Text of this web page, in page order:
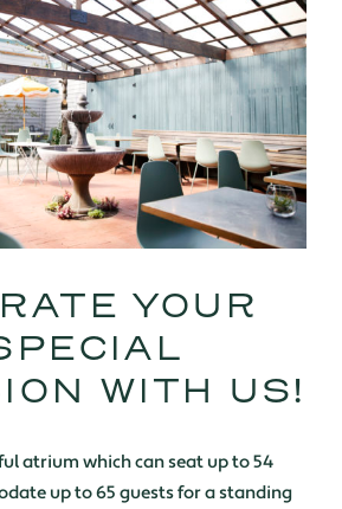
YOUR
WITH US!
atrium which can seat up to 54
up to 65 guests for a standing